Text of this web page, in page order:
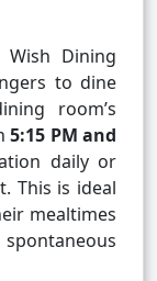
Wish Dining
to dine
room’s
5:15 PM and
daily or
This is ideal
mealtimes